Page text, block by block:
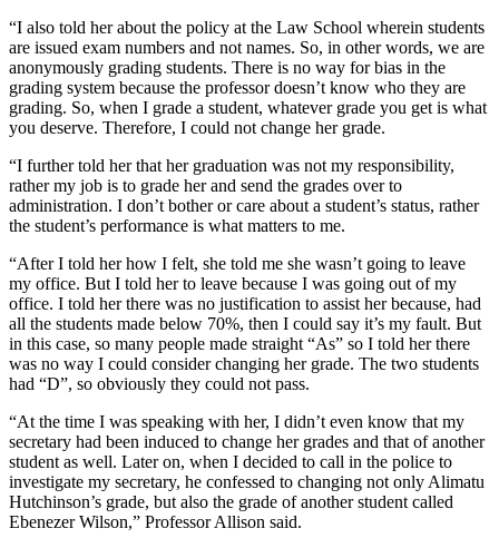
“I also told her about the policy at the Law School wherein students
are issued exam numbers and not names. So, in other words, we are
anonymously grading students. There is no way for bias in the
grading system because the professor doesn’t know who they are
grading. So, when I grade a student, whatever grade you get is what
you deserve. Therefore, I could not change her grade.
“I further told her that her graduation was not my responsibility,
rather my job is to grade her and send the grades over to
administration. I don’t bother or care about a student’s status, rather
the student’s performance is what matters to me.
“After I told her how I felt, she told me she wasn’t going to leave
my office. But I told her to leave because I was going out of my
office. I told her there was no justification to assist her because, had
all the students made below 70%, then I could say it’s my fault. But
in this case, so many people made straight “As” so I told her there
was no way I could consider changing her grade. The two students
had “D”, so obviously they could not pass.
“At the time I was speaking with her, I didn’t even know that my
secretary had been induced to change her grades and that of another
student as well. Later on, when I decided to call in the police to
investigate my secretary, he confessed to changing not only Alimatu
Hutchinson’s grade, but also the grade of another student called
Ebenezer Wilson,” Professor Allison said.